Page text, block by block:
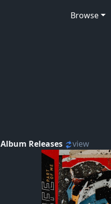
Browse
Album Releases view